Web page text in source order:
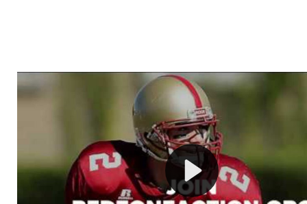
Welcome to RedZoneAction.org - Your Ultimate
Football Management Experience!
Are you ready to dive into the thrilling world of
management? At RedZoneAction.org, you get to be the
mastermind behind every play, every draft pick, and
strategic decision. Take your team from the gritty
the grand stage of international glory—allcompletely